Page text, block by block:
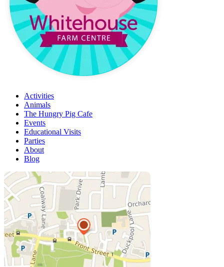
Activities
Animals
The Hungry Pig Cafe
Events
Educational Visits
Parties
About
Blog